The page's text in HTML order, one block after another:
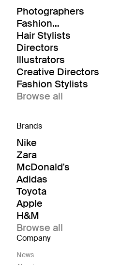
Photographers
Fashion
Editor/Stylists
Hair Stylists
Directors
Illustrators
Creative Directors
Fashion Stylists
Browse all
Brands
Nike
Zara
McDonald's
Adidas
Toyota
Apple
H&M
Browse all
Company
News